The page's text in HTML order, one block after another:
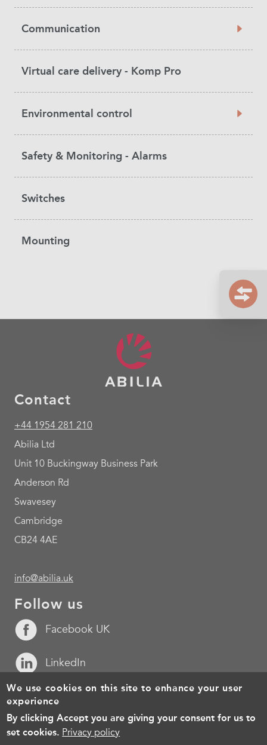
Communication
Virtual care delivery - Komp Pro
Environmental control
Safety & Monitoring - Alarms
Switches
Mounting
Contact
+44 1954 281 210
Abilia Ltd
Unit 10 Buckingway Business Park
Anderson Rd
Swavesey
Cambridge
CB24 4AE
info@abilia.uk
Follow us
Facebook UK
LinkedIn
Footer
Cookies Policy for the processing of personal data
We use cookies on this site to enhance your user
experience
By clicking Accept you are giving your consent for us to
set cookies. Privacy policy